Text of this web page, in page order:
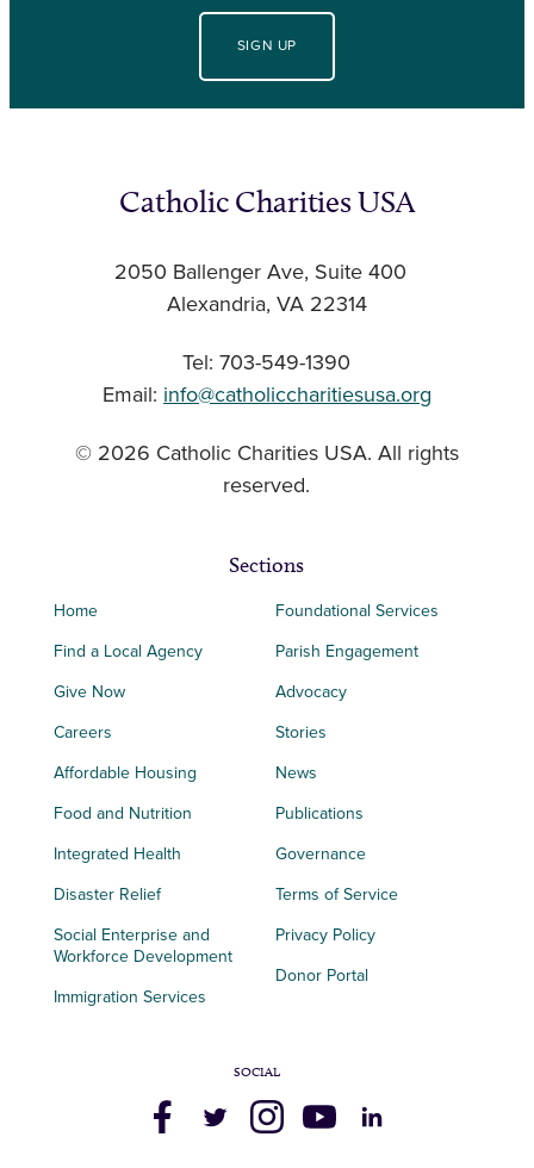
SIGN UP
Catholic Charities USA
2050 Ballenger Ave, Suite 400
Alexandria, VA 22314
Tel: 703-549-1390
Email: info@catholiccharitiesusa.org
© 2026 Catholic Charities USA. All rights
reserved.
Sections
Home
Find a Local Agency
Give Now
Careers
Affordable Housing
Food and Nutrition
Integrated Health
Disaster Relief
Social Enterprise and
Workforce Development
Immigration Services
Foundational Services
Parish Engagement
Advocacy
Stories
News
Publications
Governance
Terms of Service
Privacy Policy
Donor Portal
SOCIAL